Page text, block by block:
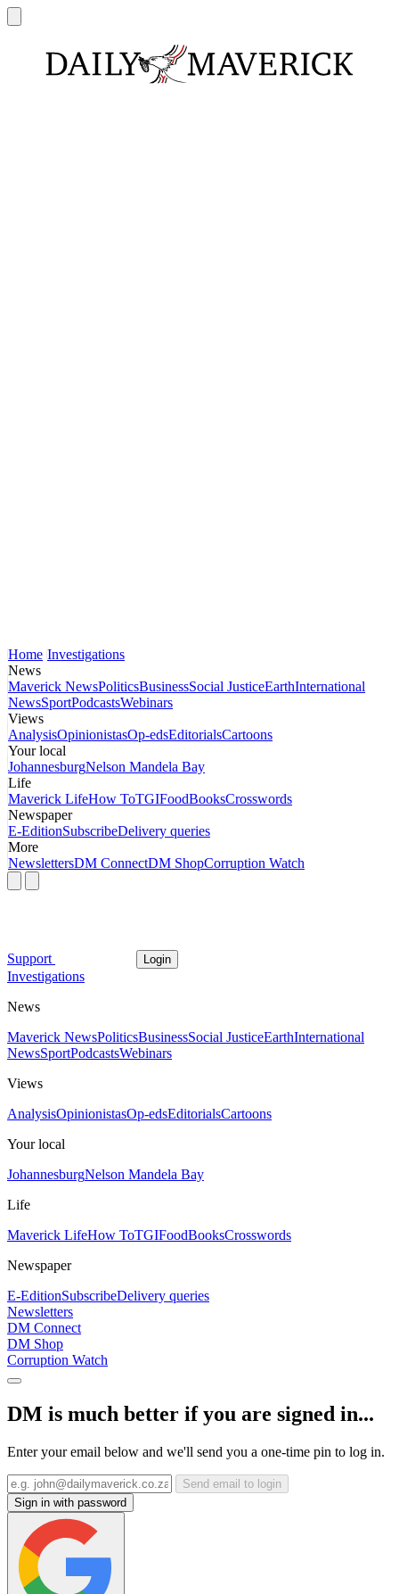
Home Investigations
News
Maverick NewsPoliticsBusinessSocial JusticeEarthInternational
NewsSportPodcastsWebinars
Views
AnalysisOpinionistasOp-edsEditorialsCartoons
Your local
JohannesburgNelson Mandela Bay
Life
Maverick LifeHow ToTGIFoodBooksCrosswords
Newspaper
E-EditionSubscribeDelivery queries
More
NewslettersDM ConnectDM ShopCorruption Watch
Support Login
Investigations
News
Maverick NewsPoliticsBusinessSocial JusticeEarthInternational
NewsSportPodcastsWebinars
Views
AnalysisOpinionistasOp-edsEditorialsCartoons
Your local
JohannesburgNelson Mandela Bay
Life
Maverick LifeHow ToTGIFoodBooksCrosswords
Newspaper
E-EditionSubscribeDelivery queries
Newsletters
DM Connect
DM Shop
Corruption Watch
DM is much better if you are signed in...
Enter your email below and we'll send you a one-time pin to log in.
Send email to login
Sign in with password